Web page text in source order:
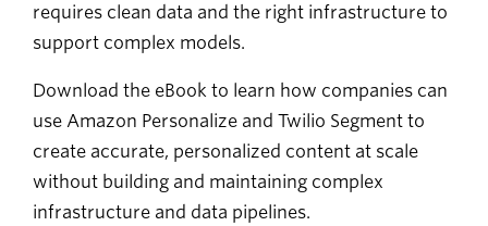
requires clean data and the right infrastructure to
support complex models.
Download the eBook to learn how companies can
use Amazon Personalize and Twilio Segment to
create accurate, personalized content at scale
without building and maintaining complex
infrastructure and data pipelines.